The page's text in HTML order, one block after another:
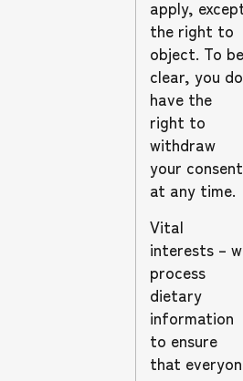
apply,
the right to
object. To be
clear, you do
have the
right to
withdraw
your consent
at any time.
Vital
interests –
process
dietary
information
to ensure
that